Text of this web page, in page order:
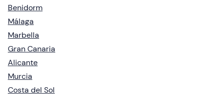
Benidorm
Málaga
Marbella
Gran Canaria
Alicante
Murcia
Costa del Sol